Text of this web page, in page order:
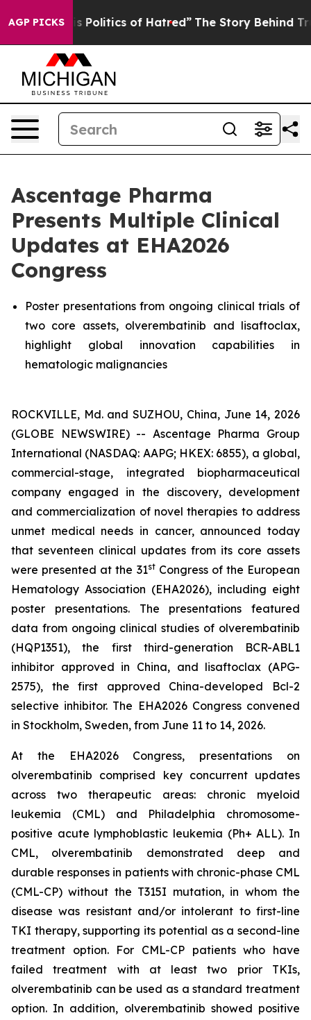
AGP PICKSof Hatred” The Story Behind Trump’s Terrible
Ascentage Pharma
Presents Multiple Clinical
Updates at EHA2026
Congress
Poster presentations from ongoing clinical trials of
two core assets, olverembatinib and lisaftoclax,
highlight global innovation capabilities in
hematologic malignancies
ROCKVILLE, Md. and SUZHOU, China, June 14, 2026
(GLOBE NEWSWIRE) -- Ascentage Pharma Group
International (NASDAQ: AAPG; HKEX: 6855), a global,
commercial-stage, integrated biopharmaceutical
company engaged in the discovery, development
and commercialization of novel therapies to address
unmet medical needs in cancer, announced today
that seventeen clinical updates from its core assets
were presented at the 31stCongress of the European
Hematology Association (EHA2026), including eight
poster presentations. The presentations featured
data from ongoing clinical studies of olverembatinib
(HQP1351), the first third-generation BCR-ABL1
inhibitor approved in China, and lisaftoclax (APG-
2575), the first approved China-developed Bcl-2
selective inhibitor. The EHA2026 Congress convened
in Stockholm, Sweden, from June 11 to 14, 2026.
At the EHA2026 Congress, presentations on
olverembatinib comprised key concurrent updates
across two therapeutic areas: chronic myeloid
leukemia (CML) and Philadelphia chromosome-
positive acute lymphoblastic leukemia (Ph+ ALL). In
CML, olverembatinib demonstrated deep and
durable responses in patients with chronic-phase CML
(CML-CP) without the T315I mutation, in whom the
disease was resistant and/or intolerant to first-line
TKI therapy, supporting its potential as a second-line
treatment option. For CML-CP patients who have
failed treatment with at least two prior TKIs,
olverembatinib can be used as a standard treatment
option. In addition, olverembatinib showed positive